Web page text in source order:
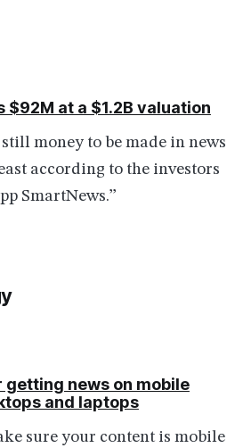
$92M at a $1.2B valuation
money to be made in news
according to the investors
SmartNews.”
news on mobile
and laptops
sure your content is mobile